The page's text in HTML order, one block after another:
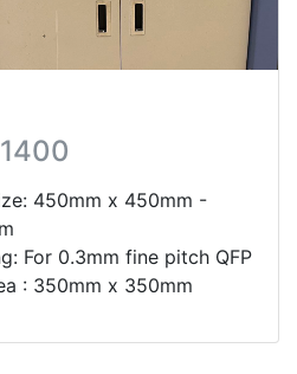
450mm x 450mm -
For 0.3mm fine pitch QFP
: 350mm x 350mm